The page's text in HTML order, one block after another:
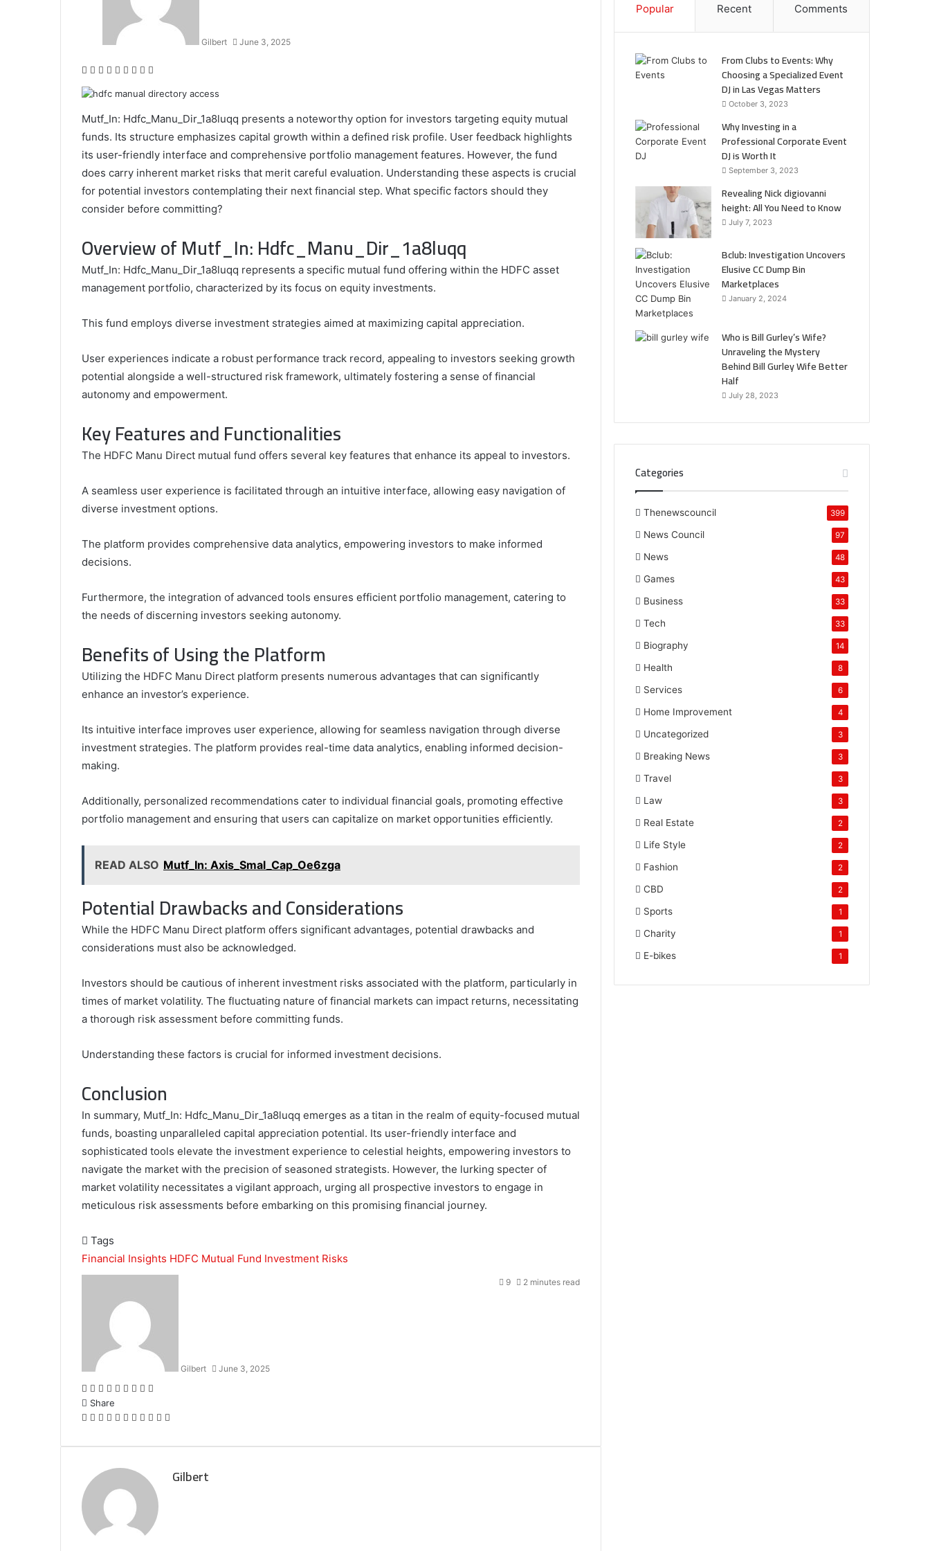
Gilbert June 3, 2025
Facebook
Twitter
LinkedIn
Tumblr
Pinterest
Reddit
VKontakte
Odnoklassniki
Mutf_In: Hdfc_Manu_Dir_1a8luqq presents a noteworthy option for investors targeting equity mutual
funds. Its structure emphasizes capital growth within a defined risk profile. User feedback highlights
its user-friendly interface and comprehensive portfolio management features. However, the fund
does carry inherent market risks that merit careful evaluation. Understanding these aspects is crucial
for potential investors contemplating their next financial step. What specific factors should they
consider before committing?
Overview of Mutf_In: Hdfc_Manu_Dir_1a8luqq
Mutf_In: Hdfc_Manu_Dir_1a8luqq represents a specific mutual fund offering within the HDFC asset
management portfolio, characterized by its focus on equity investments.
This fund employs diverse investment strategies aimed at maximizing capital appreciation.
User experiences indicate a robust performance track record, appealing to investors seeking growth
potential alongside a well-structured risk framework, ultimately fostering a sense of financial
autonomy and empowerment.
Key Features and Functionalities
The HDFC Manu Direct mutual fund offers several key features that enhance its appeal to investors.
A seamless user experience is facilitated through an intuitive interface, allowing easy navigation of
diverse investment options.
The platform provides comprehensive data analytics, empowering investors to make informed
decisions.
Furthermore, the integration of advanced tools ensures efficient portfolio management, catering to
the needs of discerning investors seeking autonomy.
Benefits of Using the Platform
Utilizing the HDFC Manu Direct platform presents numerous advantages that can significantly
enhance an investor’s experience.
Its intuitive interface improves user experience, allowing for seamless navigation through diverse
investment strategies. The platform provides real-time data analytics, enabling informed decision-
making.
Additionally, personalized recommendations cater to individual financial goals, promoting effective
portfolio management and ensuring that users can capitalize on market opportunities efficiently.
READ ALSO Mutf_In: Axis_Smal_Cap_Oe6zga
Potential Drawbacks and Considerations
While the HDFC Manu Direct platform offers significant advantages, potential drawbacks and
considerations must also be acknowledged.
Investors should be cautious of inherent investment risks associated with the platform, particularly in
times of market volatility. The fluctuating nature of financial markets can impact returns, necessitating
a thorough risk assessment before committing funds.
Understanding these factors is crucial for informed investment decisions.
Conclusion
In summary, Mutf_In: Hdfc_Manu_Dir_1a8luqq emerges as a titan in the realm of equity-focused mutual
funds, boasting unparalleled capital appreciation potential. Its user-friendly interface and
sophisticated tools elevate the investment experience to celestial heights, empowering investors to
navigate the market with the precision of seasoned strategists. However, the lurking specter of
market volatility necessitates a vigilant approach, urging all prospective investors to engage in
meticulous risk assessments before embarking on this promising financial journey.
Tags
Financial Insights HDFC Mutual Fund Investment Risks
Gilbert June 3, 2025
9 2 minutes read
Facebook
Twitter
LinkedIn
Tumblr
Pinterest
Reddit
VKontakte
Odnoklassniki
Share
Facebook
Twitter
LinkedIn
Tumblr
Pinterest
Reddit
VKontakte
Odnoklassniki
Pocket
Share
Email
Gilbert
Popular Recent Comments
From Clubs to Events: Why
Choosing a Specialized Event
DJ in Las Vegas Matters
October 3, 2023
Why Investing in a
Professional Corporate Event
DJ is Worth It
September 3, 2023
Revealing Nick digiovanni
height: All You Need to Know
July 7, 2023
Bclub: Investigation Uncovers
Elusive CC Dump Bin
Marketplaces
January 2, 2024
Who is Bill Gurley’s Wife?
Unraveling the Mystery
Behind Bill Gurley Wife Better
Half
July 28, 2023
Categories
Thenewscouncil 399
News Council 97
News 48
Games 43
Business 33
Tech 33
Biography 14
Health 8
Services 6
Home Improvement 4
Uncategorized 3
Breaking News 3
Travel 3
Law 3
Real Estate 2
Life Style 2
Fashion 2
CBD 2
Sports 1
Charity 1
E-bikes 1